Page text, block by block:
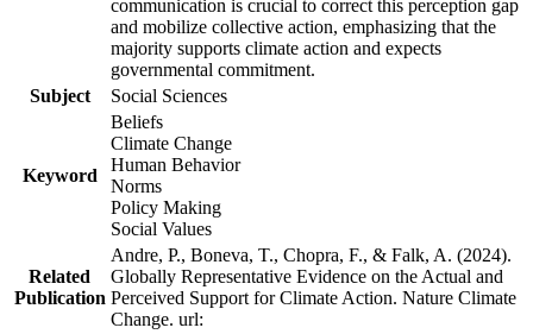
communication is crucial to correct this perception gap
and mobilize collective action, emphasizing that the
majority supports climate action and expects
governmental commitment.
Subject
Social Sciences
Keyword
Beliefs
Climate Change
Human Behavior
Norms
Policy Making
Social Values
Related
Publication
Andre, P., Boneva, T., Chopra, F., & Falk, A. (2024).
Globally Representative Evidence on the Actual and
Perceived Support for Climate Action. Nature Climate
Change. url: